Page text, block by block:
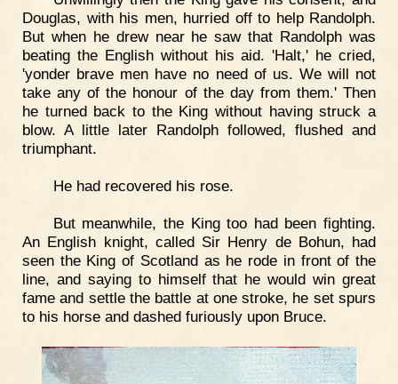
Douglas, with his men, hurried off to help Randolph.
But when he drew near he saw that Randolph was
beating the English without his aid. 'Halt,' he cried,
'yonder brave men have no need of us. We will not
take any of the honour of the day from them.' Then
he turned back to the King without having struck a
blow. A little later Randolph followed, flushed and
triumphant.
He had recovered his rose.
But meanwhile, the King too had been fighting.
An English knight, called Sir Henry de Bohun, had
seen the King of Scotland as he rode in front of the
line, and saying to himself that he would win great
fame and settle the battle at one stroke, he set spurs
to his horse and dashed furiously upon Bruce.